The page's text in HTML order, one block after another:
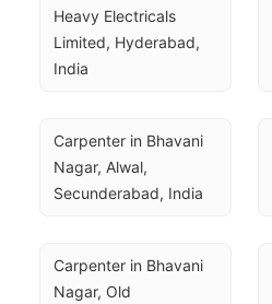
Heavy Electricals
Limited, Hyderabad,
India
Carpenter in Bhavani
Nagar, Alwal,
Secunderabad, India
Carpenter in Bhavani
Nagar, Old